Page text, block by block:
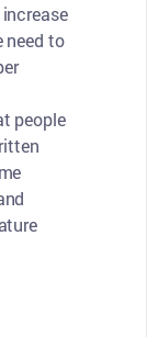
need to
people